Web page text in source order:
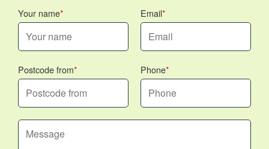
Your name Email
Postcode from Phone